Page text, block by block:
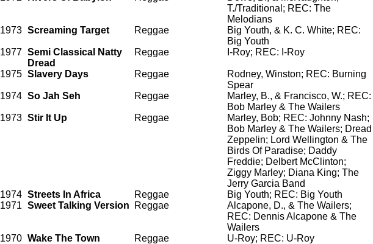
T./Traditional; REC: The
Melodians
1973 Screaming Target Reggae
Big Youth, & K. C. White; REC:
Big Youth
1977 Semi Classical Natty
Dread
Reggae I-Roy; REC: I-Roy
1975 Slavery Days Reggae
Rodney, Winston; REC: Burning
Spear
1974 So Jah Seh Reggae
Marley, B., & Francisco, W.; REC:
Bob Marley & The Wailers
1973 Stir It Up Reggae
Marley, Bob; REC: Johnny Nash;
Bob Marley & The Wailers; Dread
Zeppelin; Lord Wellington & The
Birds Of Paradise; Daddy
Freddie; Delbert McClinton;
Ziggy Marley; Diana King; The
Jerry Garcia Band
1974 Streets In Africa Reggae
Big Youth; REC: Big Youth
1971 Sweet Talking Version Reggae
Alcapone, D., & The Wailers;
REC: Dennis Alcapone & The
Wailers
1970 Wake The Town Reggae
U-Roy; REC: U-Roy